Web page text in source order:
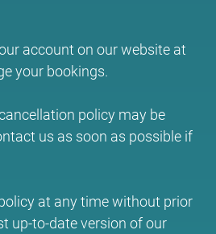
account on our website at
your bookings.
policy may be
us as soon as possible if
at any time without prior
up-to-date version of our